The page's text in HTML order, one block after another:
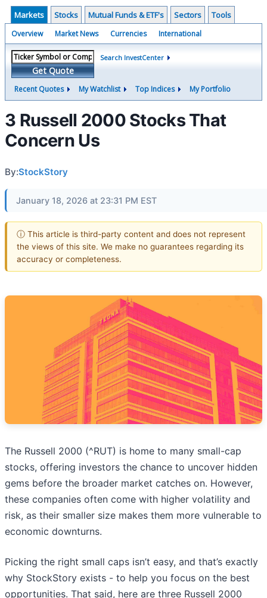
Markets Stocks Mutual Funds & ETF's Sectors Tools
Overview Market News Currencies International
Get Quote
Search InvestCenter
Recent Quotes My Watchlist Top Indices My Portfolio
3 Russell 2000 Stocks That
Concern Us
By:StockStory
January 18, 2026 at 23:31 PM EST
ⓘ This article is third-party content and does not represent
the views of this site. We make no guarantees regarding its
accuracy or completeness.
The Russell 2000 (^RUT) is home to many small-cap
stocks, offering investors the chance to uncover hidden
gems before the broader market catches on. However,
these companies often come with higher volatility and
risk, as their smaller size makes them more vulnerable to
economic downturns.
Picking the right small caps isn’t easy, and that’s exactly
why StockStory exists - to help you focus on the best
opportunities. That said, here are three Russell 2000